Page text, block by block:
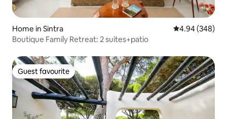
Home in Sintra 4.94 out of 5
4.94 (348)
Boutique Family Retreat: 2 suites+patio
Guest favourite
Guest favourite